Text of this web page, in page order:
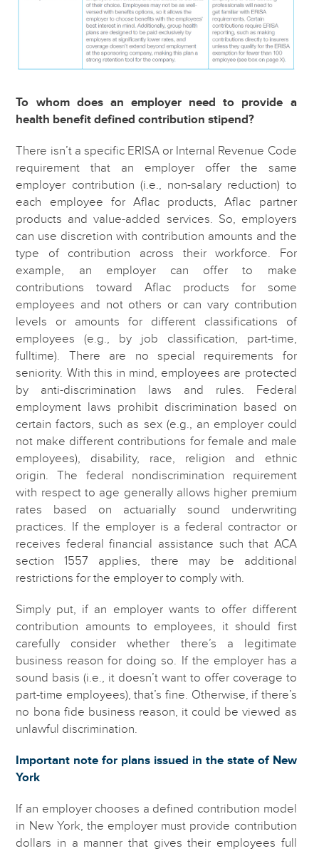
To whom does an employer need to provide a
health benefit defined contribution stipend?
There isn’t a specific ERISA or Internal Revenue Code
requirement that an employer offer the same
employer contribution (i.e., non-salary reduction) to
each employee for Aflac products, Aflac partner
products and value-added services. So, employers
can use discretion with contribution amounts and the
type of contribution across their workforce. For
example, an employer can offer to make
contributions toward Aflac products for some
employees and not others or can vary contribution
levels or amounts for different classifications of
employees (e.g., by job classification, part-time,
fulltime). There are no special requirements for
seniority. With this in mind, employees are protected
by anti-discrimination laws and rules. Federal
employment laws prohibit discrimination based on
certain factors, such as sex (e.g., an employer could
not make different contributions for female and male
employees), disability, race, religion and ethnic
origin. The federal nondiscrimination requirement
with respect to age generally allows higher premium
rates based on actuarially sound underwriting
practices. If the employer is a federal contractor or
receives federal financial assistance such that ACA
section 1557 applies, there may be additional
restrictions for the employer to comply with.
Simply put, if an employer wants to offer different
contribution amounts to employees, it should first
carefully consider whether there’s a legitimate
business reason for doing so. If the employer has a
sound basis (i.e., it doesn’t want to offer coverage to
part-time employees), that’s fine. Otherwise, if there’s
no bona fide business reason, it could be viewed as
unlawful discrimination.
Important note for plans issued in the state of New
York
If an employer chooses a defined contribution model
in New York, the employer must provide contribution
dollars in a manner that gives their employees full